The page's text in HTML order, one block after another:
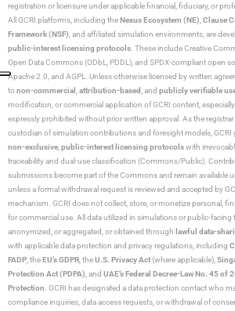
registration or licensure under applicable financial, fiduciary, or
All GCRI platforms, including the Nexus Ecosystem (NE),Clause
Framework (NSF), and affiliated simulation environments, are
public-interest licensing protocols. These include Creative
Open Data Commons (ODbL, PDDL), and SPDX-compliant open
Apache 2.0, and AGPL. Unless otherwise licensed by written
to non-commercial ,attribution-based, and publicly verifiable
modification, or commercial application of GCRI content,
expressly prohibited without prior written approval. As the
custodian of simulation contributions and foresight models,
non-exclusive,public-interest licensing protocolswith
traceability and dual-use classification (Commons/Public).
submissions become part of the Commons and remain available
unless a formal withdrawal request is reviewed and accepted by
mechanism. GCRI does not collect, store, or monetize personal,
for commercial use. All data utilized in simulations or public-facing
anonymized, or aggregated, or obtained through lawful data-
with applicable data protection and privacy regulations, including
FADP, the EU’s GDPR, theU.S. Privacy Act(where applicable),
Protection Act (PDPA), and UAE’s Federal Decree-Law No. 45 of
Protection. GCRI has designated a data protection contact who
compliance inquiries, data access requests, or withdrawal of